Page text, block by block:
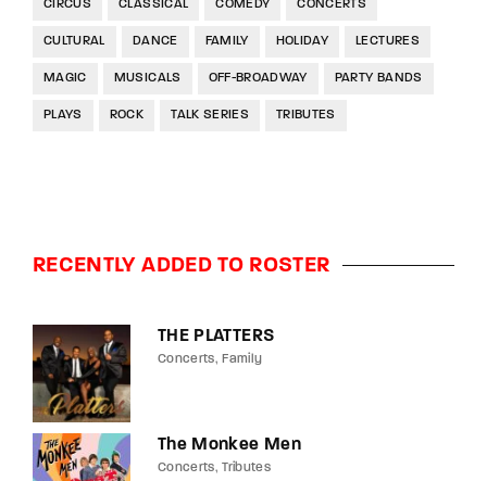
CIRCUS CLASSICAL COMEDY CONCERTS
CULTURAL DANCE FAMILY HOLIDAY LECTURES
MAGIC MUSICALS OFF-BROADWAY PARTY BANDS
PLAYS ROCK TALK SERIES TRIBUTES
RECENTLY ADDED TO ROSTER
THE PLATTERS
Concerts Family
The Monkee Men
Concerts Tributes